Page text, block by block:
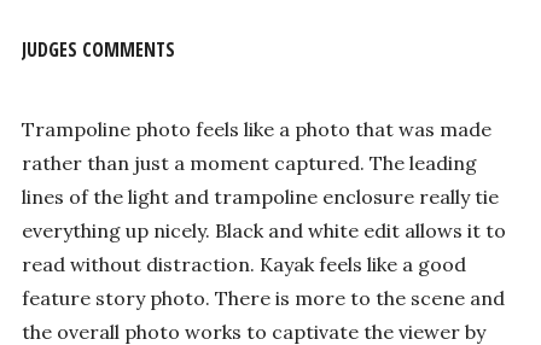
JUDGES COMMENTS
Trampoline photo feels like a photo that was made
rather than just a moment captured. The leading
lines of the light and trampoline enclosure really tie
everything up nicely. Black and white edit allows it to
read without distraction. Kayak feels like a good
feature story photo. There is more to the scene and
the overall photo works to captivate the viewer by